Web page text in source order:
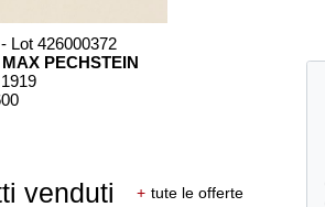
Lot 426000372
PECHSTEIN
venduti + tute le offerte